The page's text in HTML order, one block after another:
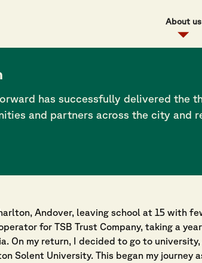
has successfully delivered the
and partners across the city and
About us
environments
about AI
Andover, leaving school at 15 with
for TSB Trust Company, taking a
On my return, I decided to go to
Solent University. This began my journey